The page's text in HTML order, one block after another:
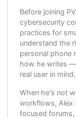
Before joining
cybersecurity
practices for
understand the
personal phone
how he writes —
real user in mind.
When he's not
workflows, Alex
focused